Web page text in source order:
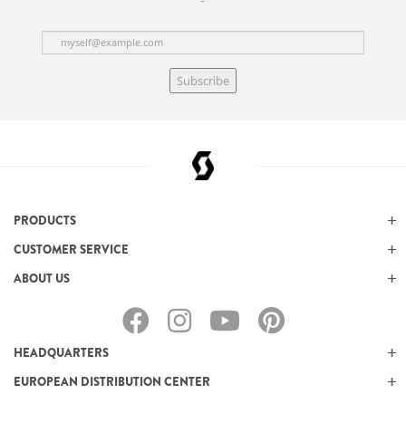
Subscribe
PRODUCTS
CUSTOMER SERVICE
ABOUT US
HEADQUARTERS
EUROPEAN DISTRIBUTION CENTER